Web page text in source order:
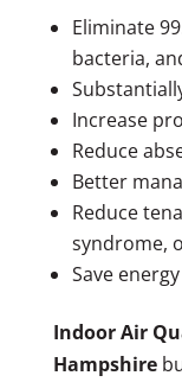
Eliminate
bacteria,
Increase
Reduce
Better
Reduce
syndrome,
Save energy
Indoor Air
Hampshire